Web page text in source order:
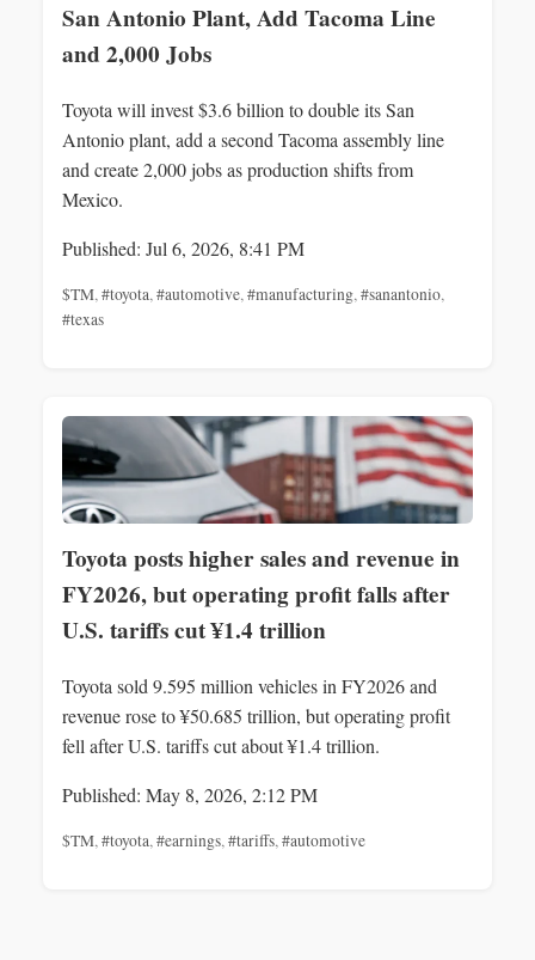
San Antonio Plant, Add Tacoma Line
and 2,000 Jobs
Toyota will invest $3.6 billion to double its San
Antonio plant, add a second Tacoma assembly line
and create 2,000 jobs as production shifts from
Mexico.
Published: Jul 6, 2026, 8:41 PM
$TM,#toyota,#automotive,#manufacturing,#sanantonio,
#texas
Toyota posts higher sales and revenue in
FY2026, but operating profit falls after
U.S. tariffs cut ¥1.4 trillion
Toyota sold 9.595 million vehicles in FY2026 and
revenue rose to ¥50.685 trillion, but operating profit
fell after U.S. tariffs cut about ¥1.4 trillion.
Published: May 8, 2026, 2:12 PM
$TM,#toyota,#earnings,#tariffs,#automotive